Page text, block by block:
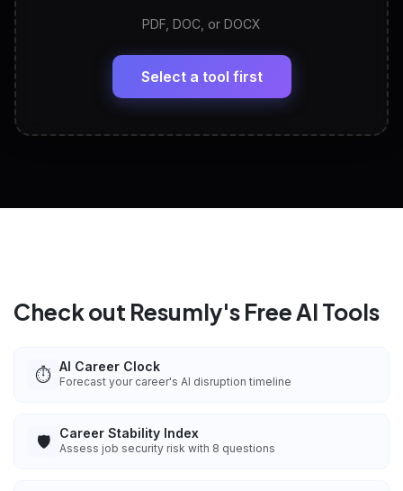
LinkedIn Profile Generator
Headline, About, Experience, Skills — ready to
View All Free Tools
PDF, DOC, or DOCX
Select a tool first
Check out Resumly's Free AI Tools
⏱️ AI Career Clock
Forecast your career's AI disruption timeline
🛡️ Career Stability Index
Assess job security risk with 8 questions